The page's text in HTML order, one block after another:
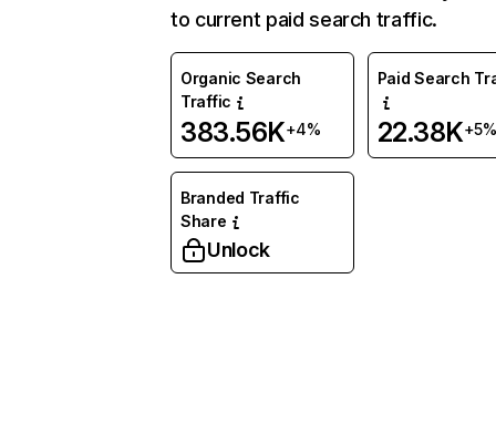
to current paid search traffic.
Organic Search
Traffic
383.56K+4%
Paid Search
22.38K+5%
Branded Traffic
Share
Unlock